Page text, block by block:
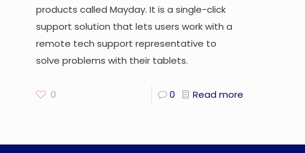
products called Mayday. It is a single-click
support solution that lets users work with a
remote tech support representative to
solve problems with their tablets.
0 0 Read more